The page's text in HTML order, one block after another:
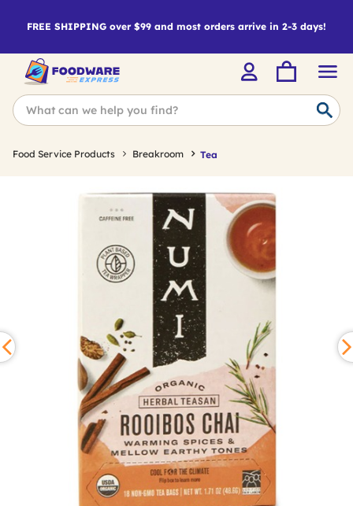
FREE SHIPPING over $99 and most orders arrive in 2-3 days!
Food Service Products Breakroom Tea